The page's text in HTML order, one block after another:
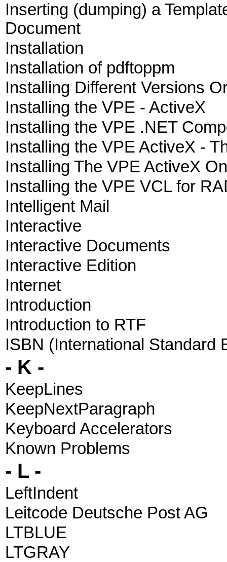
Inserting (dumping) a
Document
Installation
Installation of pdftoppm
Installing Different Versions
Installing the VPE - ActiveX
Installing the VPE .NET
Installing the VPE ActiveX -
Installing The VPE ActiveX
Installing the VPE VCL for
Intelligent Mail
Interactive
Interactive Documents
Interactive Edition
Internet
Introduction
Introduction to RTF
ISBN (International Standard
- K -
KeepLines
KeepNextParagraph
Keyboard Accelerators
Known Problems
- L -
LeftIndent
Leitcode Deutsche Post AG
LTBLUE
LTGRAY